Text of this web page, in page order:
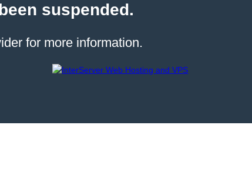
suspended.
for more information.